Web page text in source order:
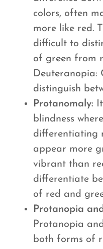
colors, often
more like red.
difficult to
of green from
Deuteranopia:
distinguish
Protanomaly:
blindness
differentiating
appear more
vibrant than
differentiate
of red and
Protanopia
Protanopia
both forms of